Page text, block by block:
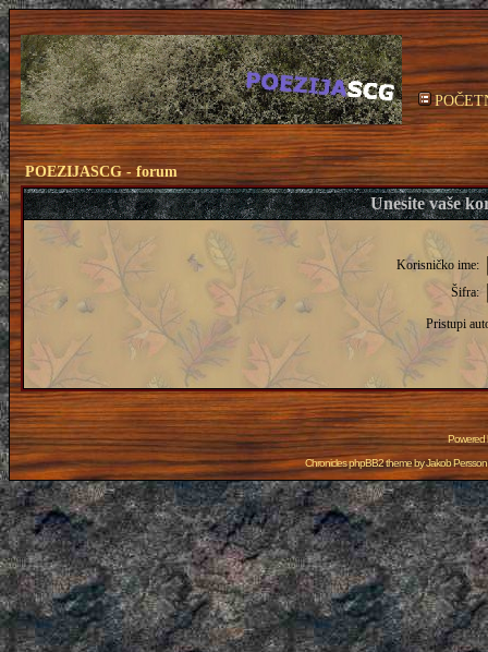
POEZIJASCG - forum
Unesite vaše
Korisničko ime:
Šifra:
Pristupi
Powered
Chronicles phpBB2 theme byJakob Persson